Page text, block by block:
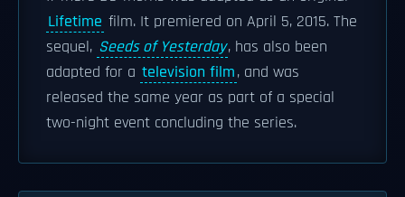
Lifetime film. It premiered on April 5, 2015. The
sequel, Seeds of Yesterday, has also been
adapted for a television film, and was
released the same year as part of a special
two-night event concluding the series.